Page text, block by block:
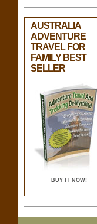
AUSTRALIA
ADVENTURE
TRAVEL FOR
FAMILY BEST
SELLER
BUY IT NOW!